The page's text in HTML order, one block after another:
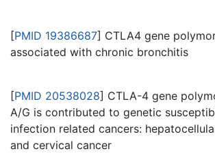
[PMID 19386687] CTLA4 gene
associated with chronic bronchitis
[PMID 20538028] CTLA-4 gene
A/G is contributed to genetic
infection related cancers:
and cervical cancer